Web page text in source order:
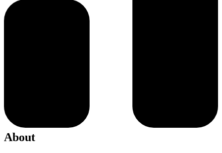
About